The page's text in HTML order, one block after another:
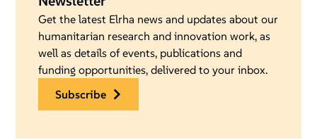
Get the latest Elrha news and updates about our
humanitarian research and innovation work, as
well as details of events, publications and
funding opportunities, delivered to your inbox.
subscribe